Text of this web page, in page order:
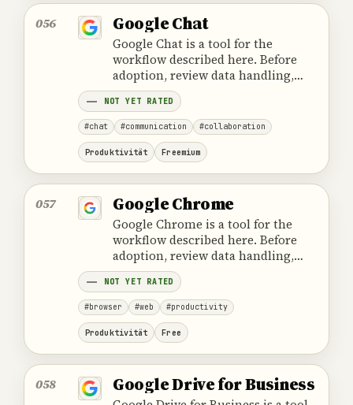
056 Google Chat
Google Chat is a tool for the
workflow described here. Before
adoption, review data handling,
ownership, cost and the provider's
official product information.
NOT YET RATED
#chat #communication #collaboration
Produktivität Freemium
057 Google Chrome
Google Chrome is a tool for the
workflow described here. Before
adoption, review data handling,
ownership, cost and the provider's
official product information.
NOT YET RATED
#browser #web #productivity
Produktivität Free
058 Google Drive for Business